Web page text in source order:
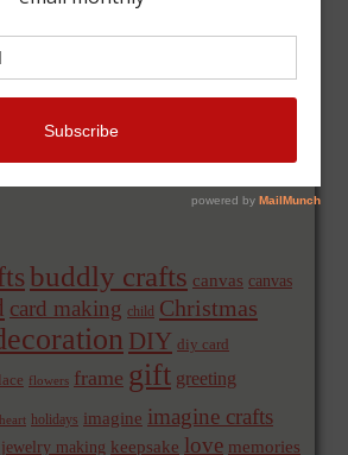
buddly crafts canvas canvas
card making child Christmas
DIY diy card
flowers frame gift greeting
heart holidays imagine imagine crafts
jewelry making keepsake love memories